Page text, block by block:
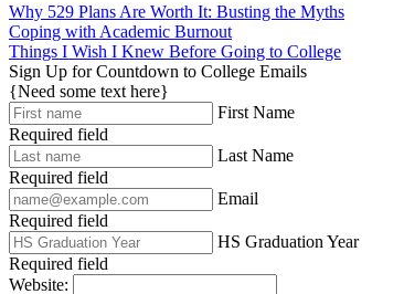
Why 529 Plans Are Worth It: Busting the Myths
Coping with Academic Burnout
Things I Wish I Knew Before Going to College
Sign Up for Countdown to College Emails
{Need some text here}
First Name
Required field
Last Name
Required field
Email
Required field
HS Graduation Year
Required field
Website: